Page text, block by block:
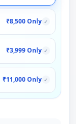
₹8,500 Only ✓
₹3,999 Only ✓
₹11,000 Only ✓